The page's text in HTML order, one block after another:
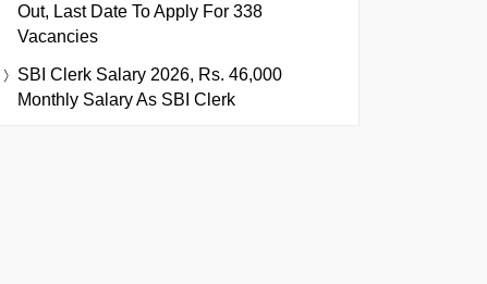
Out, Last Date To Apply For 338
Vacancies
SBI Clerk Salary 2026, Rs. 46,000
Monthly Salary As SBI Clerk